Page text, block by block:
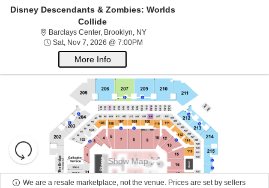
About Us
Disney Descendants & Zombies: Worlds
Collide
Barclays Center, Brooklyn, NYBarclays Center, Brooklyn, New York
Sat, Nov 7, 2026 @ 7:00PMSat, Nov 7, 2026 @ 7:00PM
More Info
Resets
the
zoom
level
Reset
Map
Show Map
We are a resale marketplace, not the venue. Prices are set by sellers